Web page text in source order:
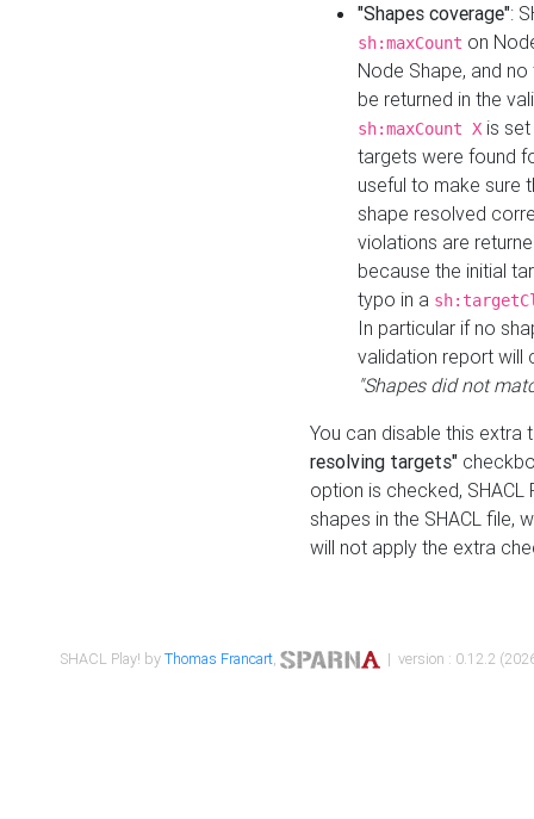
"Shapes coverage":
sh:maxCount on
Node Shape, and
be returned in the
sh:maxCount X is
targets were found
useful to make sure
shape resolved
violations are
because the initial
typo in a
In particular if no
validation report will
"Shapes did not
You can disable this
resolving targets"
option is checked,
shapes in the SHACL file,
will not apply the extra
SHACL Play! byThomas Francart, | version : 0.12.2